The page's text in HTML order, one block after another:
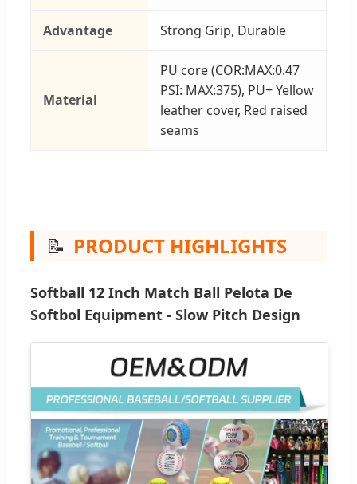
Advantage Strong Grip, Durable
Material
PU core (COR:MAX:0.47
PSI: MAX:375), PU+ Yellow
leather cover, Red raised
seams
📝 PRODUCT HIGHLIGHTS
Softball 12 Inch Match Ball Pelota De
Softbol Equipment - Slow Pitch Design